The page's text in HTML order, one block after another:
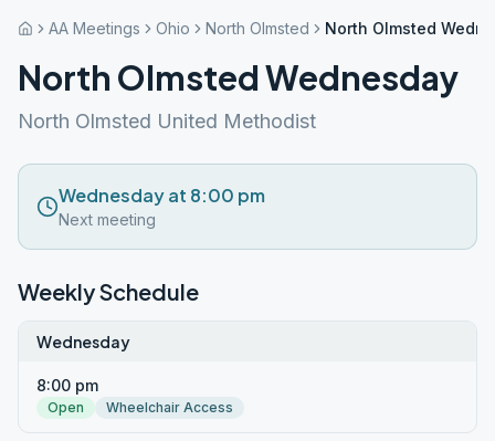
AA Meetings Ohio North Olmsted North Olmsted
North Olmsted Wednesday
North Olmsted United Methodist
Wednesday at 8:00 pm
Next meeting
Weekly Schedule
Wednesday
8:00 pm
Open Wheelchair Access